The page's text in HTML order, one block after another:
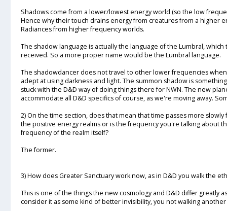
Shadows come from a lower/lowest energy world (so the low
Hence why their touch drains energy from creatures from a higher
Radiances from higher frequency worlds.
The shadow language is actually the language of the Lumbral,
received. So a more proper name would be the Lumbral language.
The shadowdancer does not travel to other lower frequencies
adept at using darkness and light. The summon shadow is
stuck with the D&D way of doing things there for NWN. The new
accommodate all D&D specifics of course, as we're moving away.
2) On the time section, does that mean that time passes more
the positive energy realms or is the frequency you're talking about
frequency of the realm itself?
The former.
3) How does Greater Sanctuary work now, as in D&D you walk the
This is one of the things the new cosmology and D&D differ greatly
consider it as some kind of better invisibility, you not walking